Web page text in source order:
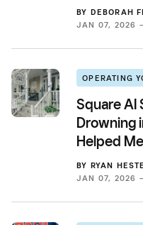
BY DEBORAH
JAN 07, 2026
OPERATING
Square AI
Drowning
Helped
BY RYAN
JAN 07, 2026